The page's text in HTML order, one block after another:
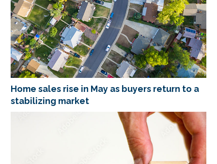
Home sales rise in May as buyers return to a
stabilizing market